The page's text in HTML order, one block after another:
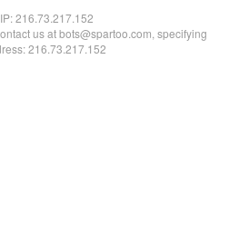
216.73.217.152
us at bots@spartoo.com, specifying
216.73.217.152